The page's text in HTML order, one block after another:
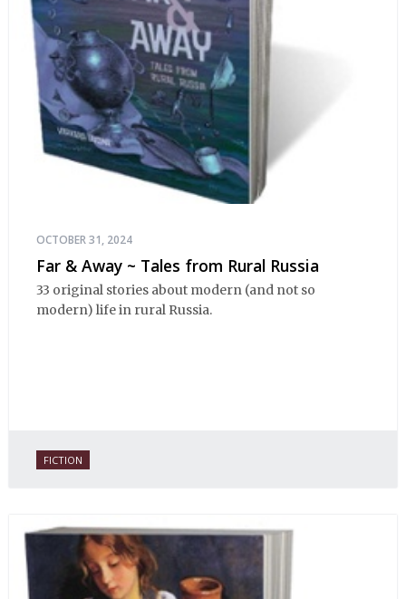
OCTOBER 31, 2024
Far & Away ~ Tales from Rural Russia
33 original stories about modern (and not so
modern) life in rural Russia.
FICTION